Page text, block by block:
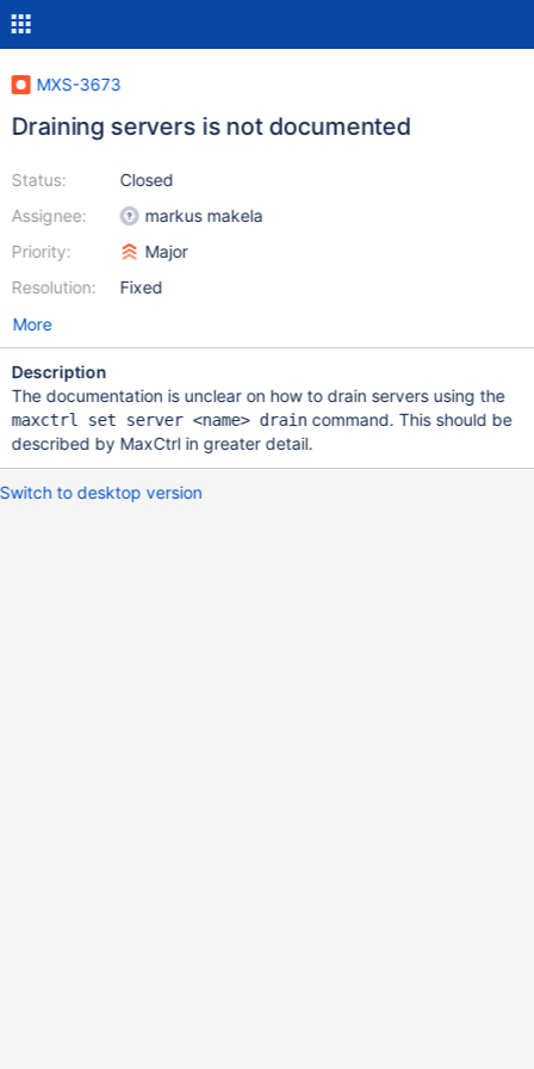
MXS-3673
Draining servers is not documented
Status:
Assignee:
Priority:
Resolution:
Closed
markus makela
Major
Fixed
More
Description
The documentation is unclear on how to drain servers using the
maxctrl set server <name> draincommand. This should be
described by MaxCtrl in greater detail.
Switch to desktop version